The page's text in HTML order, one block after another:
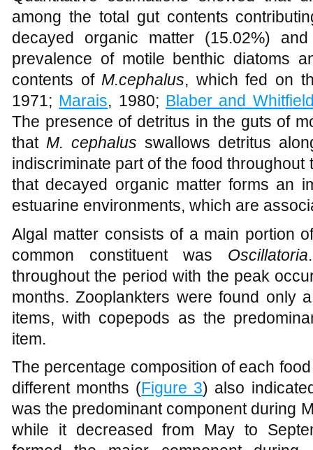
Quantitative estimations showed that
among the total gut contents
decayed organic matter (15.02%)
prevalence of motile benthic diatoms
contents ofM.cephalus, which fed on
1971;Marais, 1980;Blaber and
The presence of detritus in the guts of
that M. cephalus swallows detritus
indiscriminate part of the food
that decayed organic matter forms an
estuarine environments, which are
Algal matter consists of a main portion
common constituent was Oscillatoria
throughout the period with the peak
months. Zooplankters were found only
items, with copepods as the
item.
The percentage composition of each
different months (Figure 3) also
was the predominant component during